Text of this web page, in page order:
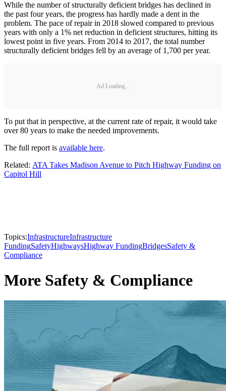
While the number of structurally deficient bridges has declined in
the past four years, the progress has hardly made a dent in the
problem. The pace of repair in 2018 slowed compared to previous
years with only a 1% net reduction in deficient structures, hitting its
lowest point in five years. From 2014 to 2017, the total number
structurally deficient bridges fell by an average of 1,700 per year.
Ad Loading...
To put that in perspective, at the current rate of repair, it would take
over 80 years to make the needed improvements.
The full report is available here.
Related: ATA Takes Madison Avenue to Pitch Highway Funding on
Capitol Hill
Topics:InfrastructureInfrastructure
FundingSafetyHighwaysHighway FundingBridgesSafety &
Compliance
More Safety & Compliance